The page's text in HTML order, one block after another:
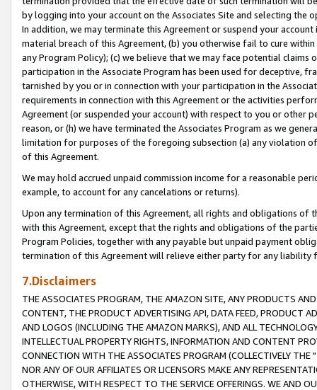
by logging into your account on the Associates Site and selecting the
In addition, we may terminate this Agreement or suspend your
material breach of this Agreement, (b) you otherwise fail to cure
any Program Policy); (c) we believe that we may face potential
participation in the Associate Program has been used for deceptive,
tarnished by you or in connection with your participation in the
requirements in connection with this Agreement or the activities
Agreement (or suspended your account) with respect to you or other
reason, or (h) we have terminated the Associates Program as we
limitation for purposes of the foregoing subsection (a) any violation
of this Agreement.
We may hold accrued unpaid commission income for a reasonable
example, to account for any cancelations or returns).
Upon any termination of this Agreement, all rights and obligations of
with this Agreement, except that the rights and obligations of the
Program Policies, together with any payable but unpaid payment
termination of this Agreement will relieve either party for any liability
7.Disclaimers
THE ASSOCIATES PROGRAM, THE AMAZON SITE, ANY PRODUCTS
CONTENT, THE PRODUCT ADVERTISING API, DATA FEED, PRODUCT
AND LOGOS (INCLUDING THE AMAZON MARKS), AND ALL
INTELLECTUAL PROPERTY RIGHTS, INFORMATION AND CONTENT
CONNECTION WITH THE ASSOCIATES PROGRAM (COLLECTIVELY THE "
NOR ANY OF OUR AFFILIATES OR LICENSORS MAKE ANY
OTHERWISE, WITH RESPECT TO THE SERVICE OFFERINGS. WE AND